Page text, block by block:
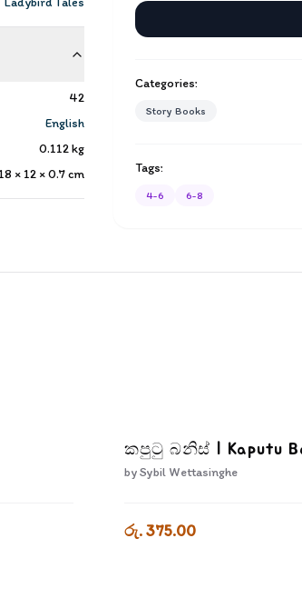
42
English
0.112kg
18 × 12 × 0.7cm
Categories:
Story Books
Tags:
4-6 6-8
කපුටු බනිස් | Kaputu
bySybil Wettasinghe
රු. 375.00